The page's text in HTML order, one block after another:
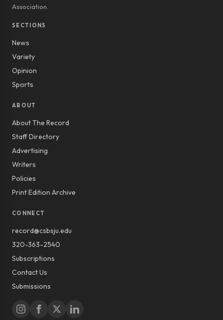
Association.
SECTIONS
News
Variety
Opinion
Sports
ABOUT
About The Record
Staff Directory
Advertising
Writers
Policies
Print Edition Archive
CONNECT
record@csbsju.edu
320-363-2540
Subscriptions
Contact Us
Submissions